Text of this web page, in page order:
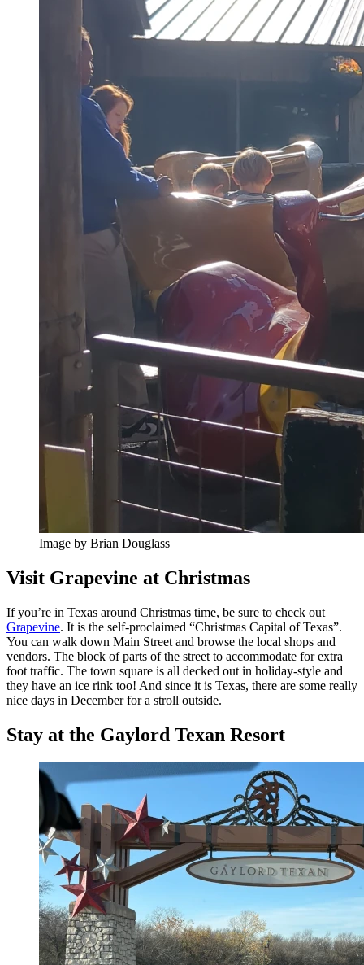
Image by Brian Douglass
Visit Grapevine at Christmas
If you’re in Texas around Christmas time, be sure to check out
Grapevine. It is the self-proclaimed “Christmas Capital of Texas”.
You can walk down Main Street and browse the local shops and
vendors. The block of parts of the street to accommodate for extra
foot traffic. The town square is all decked out in holiday-style and
they have an ice rink too! And since it is Texas, there are some really
nice days in December for a stroll outside.
Stay at the Gaylord Texan Resort